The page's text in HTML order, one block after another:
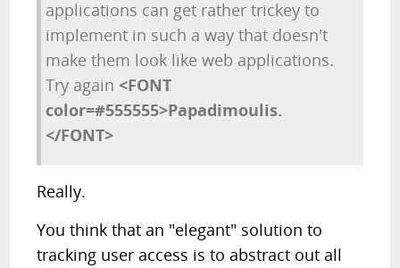
applications can get rather trickey to
implement in such a way that doesn't
make them look like web applications.
Try again<FONT
color=#555555>Papadimoulis.
</FONT>
Really.
You think that an "elegant" solution to
tracking user access is to abstract out all